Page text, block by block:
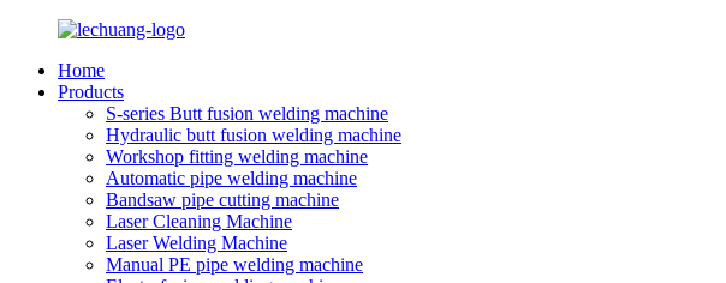
Home
Products
S-series Butt fusion welding machine
Hydraulic butt fusion welding machine
Workshop fitting welding machine
Automatic pipe welding machine
Bandsaw pipe cutting machine
Laser Cleaning Machine
Laser Welding Machine
Manual PE pipe welding machine